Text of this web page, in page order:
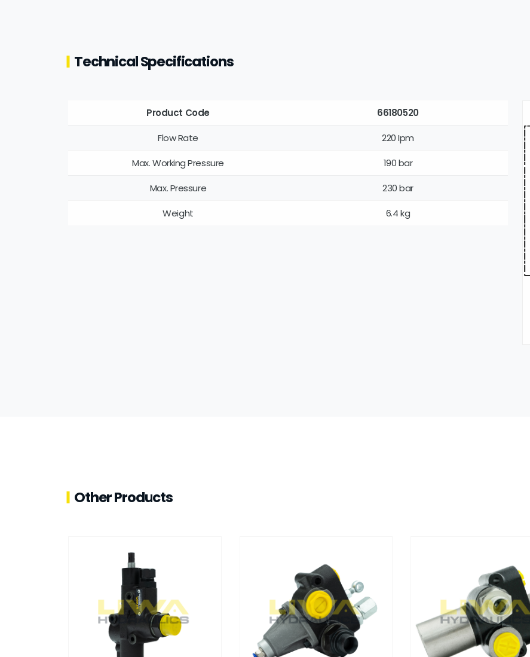
Technical Specifications
Product Code
66180520
Flow Rate
220 Ipm
Max. Working Pressure
190 bar
Max. Pressure
230 bar
Weight
6.4 kg
Other Products